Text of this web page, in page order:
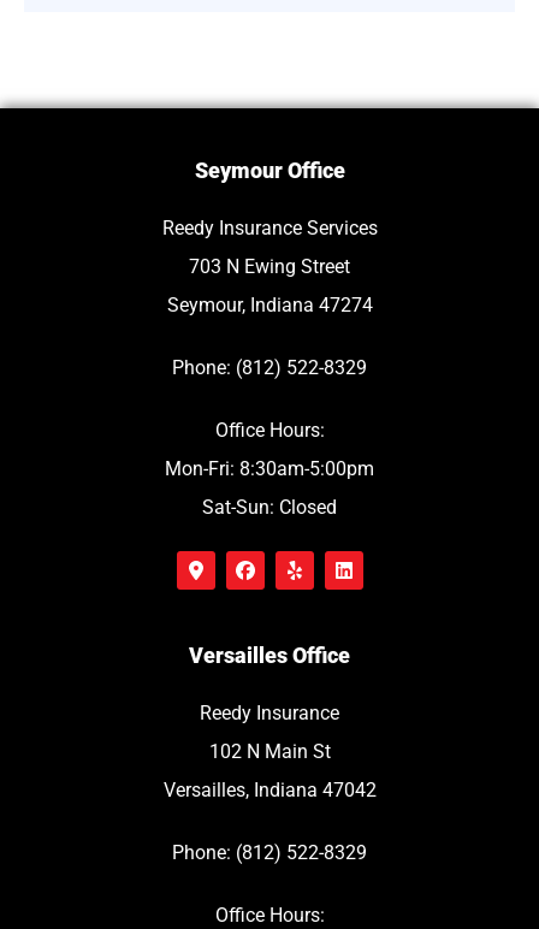
Seymour Office
Reedy Insurance Services
703 N Ewing Street
Seymour, Indiana 47274
Phone: (812) 522-8329
Office Hours:
Mon-Fri: 8:30am-5:00pm
Sat-Sun: Closed
Versailles Office
Reedy Insurance
102 N Main St
Versailles, Indiana 47042
Phone: (812) 522-8329
Office Hours: